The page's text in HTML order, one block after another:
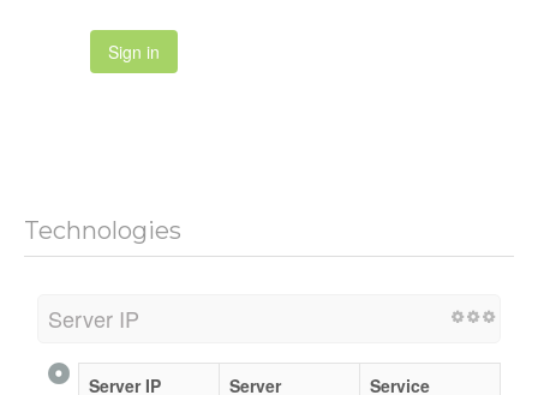
Sign in
Technologies
Server IP
Server IP Server Service